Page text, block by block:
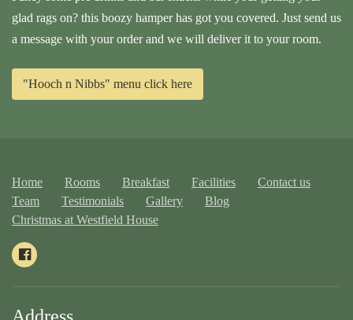
glad rags on? this boozy hamper has got you covered. Just send us
a message with your order and we will deliver it to your room.
"Hooch n Nibbs" menu click here
Home Rooms Breakfast Facilities
Contact us
Team
Testimonials Gallery
Blog
Christmas at Westfield House